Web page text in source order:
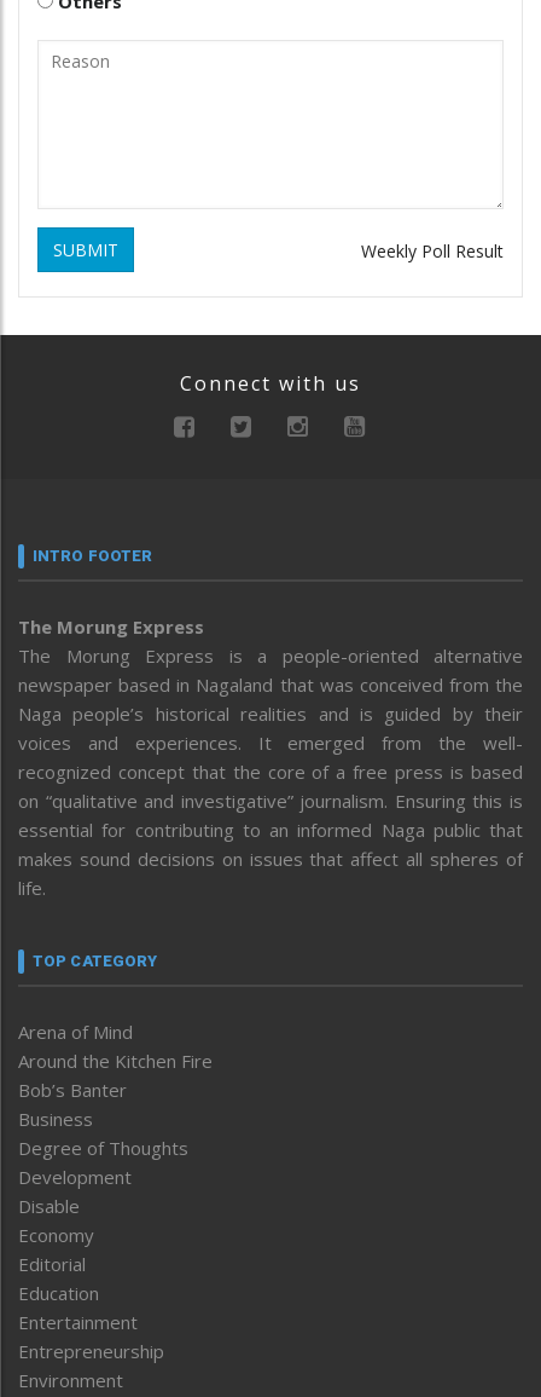
SUBMIT Weekly Poll Result
Connect with us
INTRO FOOTER
The Morung Express
The Morung Express is a people-oriented alternative
newspaper based in Nagaland that was conceived from the
Naga people’s historical realities and is guided by their
voices and experiences. It emerged from the well-
recognized concept that the core of a free press is based
on “qualitative and investigative” journalism. Ensuring this is
essential for contributing to an informed Naga public that
makes sound decisions on issues that affect all spheres of
life.
TOP CATEGORY
Arena of Mind
Around the Kitchen Fire
Bob’s Banter
Business
Degree of Thoughts
Development
Disable
Economy
Editorial
Education
Entertainment
Entrepreneurship
Environment